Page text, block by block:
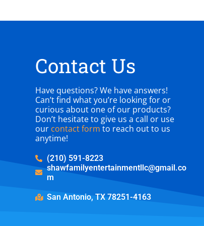
Contact Us
Have questions? We have answers!
Can’t find what you’re looking for or
curious about one of our products?
Don’t hesitate to give us a call or use
our contact form to reach out to us
anytime!
(210) 591-8223
shawfamilyentertainmentllc@gmail.co
m
San Antonio, TX 78251-4163